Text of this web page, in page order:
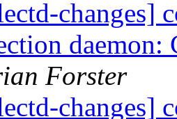
changes]
daemon:
Forster
changes]